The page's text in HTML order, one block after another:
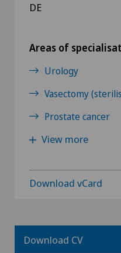
DE
Areas of
Urology
Vasectomy
Prostate cancer
View more
Download vCard
Download CV